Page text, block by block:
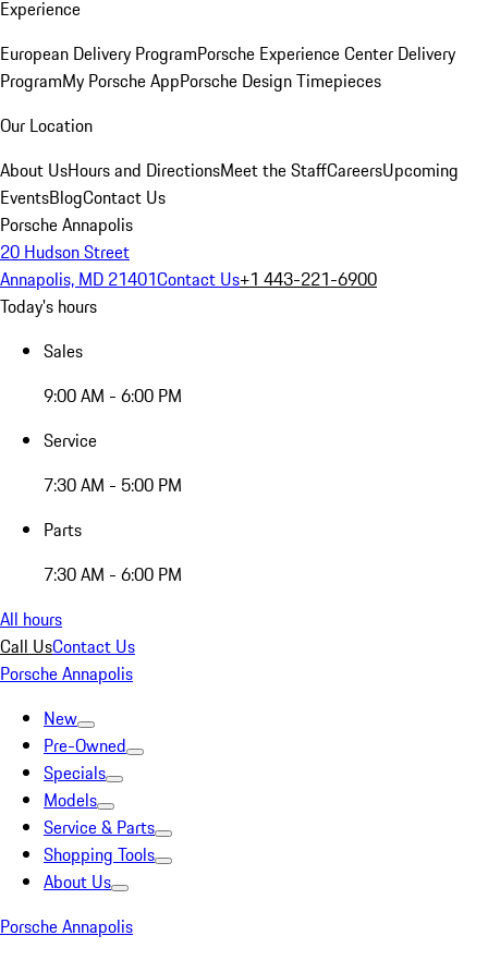
Experience
European Delivery ProgramPorsche Experience Center Delivery
ProgramMy Porsche AppPorsche Design Timepieces
Our Location
About UsHours and DirectionsMeet the StaffCareersUpcoming
EventsBlogContact Us
Porsche Annapolis
20 Hudson Street
Annapolis, MD 21401Contact Us+1 443-221-6900
Today's hours
Sales
9:00 AM - 6:00 PM
Service
7:30 AM - 5:00 PM
Parts
7:30 AM - 6:00 PM
All hours
Call UsContact Us
Porsche Annapolis
New
Pre-Owned
Specials
Models
Service & Parts
Shopping Tools
About Us
Porsche Annapolis